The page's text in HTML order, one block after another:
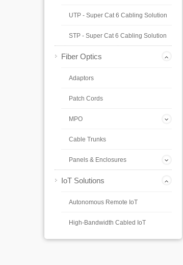
UTP - Super Cat 6 Cabling Solution
STP - Super Cat 6 Cabling Solution
Fiber Optics
Adaptors
Patch Cords
MPO
Cable Trunks
Panels & Enclosures
IoT Solutions
Autonomous Remote IoT
High-Bandwidth Cabled IoT